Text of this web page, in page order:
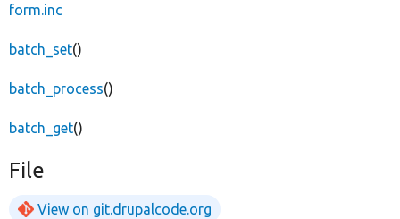
form.inc
batch_set()
batch_process()
batch_get()
File
View on git.drupalcode.org